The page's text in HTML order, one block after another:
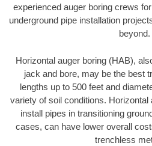
experienced auger boring crews
underground pipe installation
beyond.
Horizontal auger boring (HAB),
jack and bore, may be the best
lengths up to 500 feet and
variety of soil conditions. Horizontal
install pipes in transitioning
cases, can have lower overall
trenchless